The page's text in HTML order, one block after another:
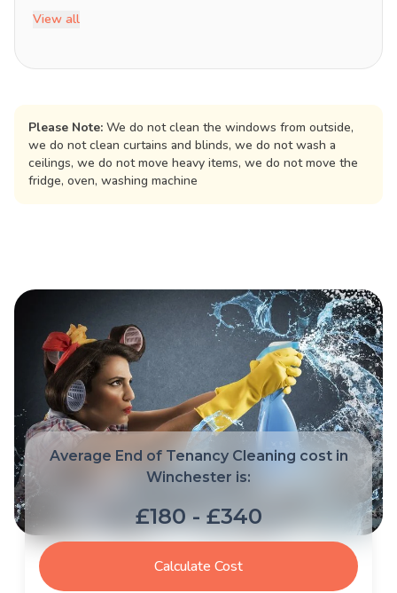
View all
Please Note: We do not clean the windows from outside,
we do not clean curtains and blinds, we do not wash a
ceilings, we do not move heavy items, we do not move the
fridge, oven, washing machine
Average End of Tenancy Cleaning cost in
Winchester is:
£180 - £340
Calculate Cost